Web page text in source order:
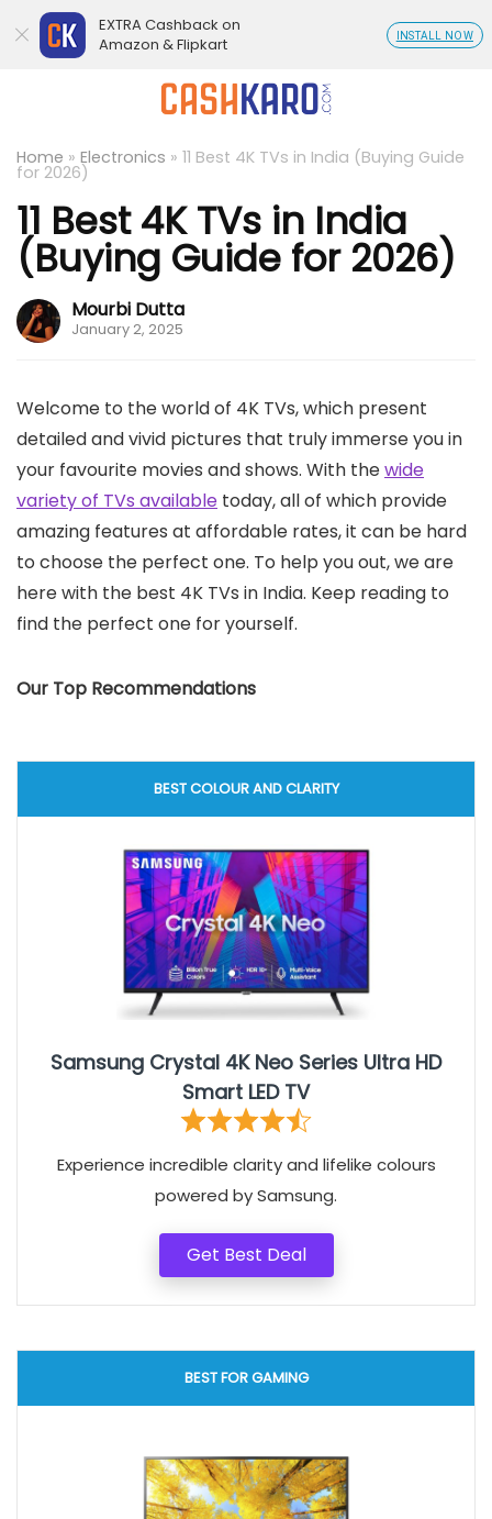
Home » Electronics » 11 Best 4K TVs in India (Buying Guide
for 2026)
11 Best 4K TVs in India
(Buying Guide for 2026)
Mourbi Dutta
January 2, 2025
Welcome to the world of 4K TVs, which present
detailed and vivid pictures that truly immerse you in
your favourite movies and shows. With thewide
variety of TVs available today, all of which provide
amazing features at affordable rates, it can be hard
to choose the perfect one. To help you out, we are
here with the best 4K TVs in India. Keep reading to
find the perfect one for yourself.
Our Top Recommendations
BEST COLOUR AND CLARITY
Samsung Crystal 4K Neo Series Ultra HD
Smart LED TV
Experience incredible clarity and lifelike colours
powered by Samsung.
Get Best Deal
BEST FOR GAMING
EXTRA Cashback on
Amazon & Flipkart
INSTALL NOW